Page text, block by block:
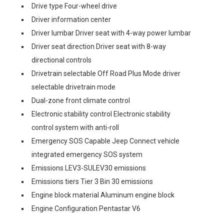
Drive type Four-wheel drive
Driver information center
Driver lumbar Driver seat with 4-way power lumbar
Driver seat direction Driver seat with 8-way
directional controls
Drivetrain selectable Off Road Plus Mode driver
selectable drivetrain mode
Dual-zone front climate control
Electronic stability control Electronic stability
control system with anti-roll
Emergency SOS Capable Jeep Connect vehicle
integrated emergency SOS system
Emissions LEV3-SULEV30 emissions
Emissions tiers Tier 3 Bin 30 emissions
Engine block material Aluminum engine block
Engine Configuration Pentastar V6